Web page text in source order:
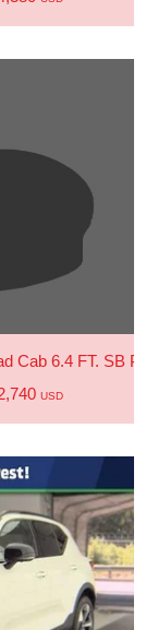
Cab 6.4 FT. SB
USD